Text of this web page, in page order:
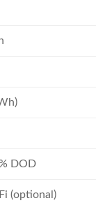
DOD
(optional)